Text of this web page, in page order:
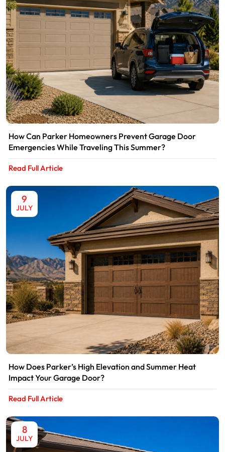
How Can Parker Homeowners Prevent Garage Door
Emergencies While Traveling This Summer?
Read Full Article
9
JULY
How Does Parker’s High Elevation and Summer Heat
Impact Your Garage Door?
Read Full Article
8
JULY